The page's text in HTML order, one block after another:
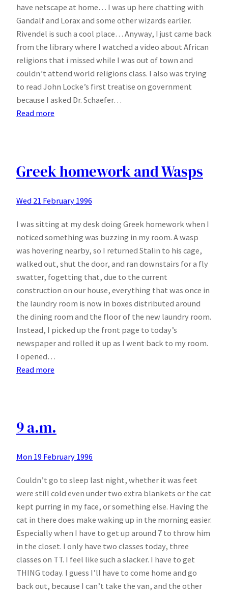
have netscape at home… I was up here chatting with
Gandalf and Lorax and some other wizards earlier.
Rivendel is such a cool place… Anyway, I just came back
from the library where I watched a video about African
religions that i missed while I was out of town and
couldn’t attend world religions class. I also was trying
to read John Locke’s first treatise on government
because I asked Dr. Schaefer…
Read more
Greek homework and Wasps
Wed 21 February 1996
I was sitting at my desk doing Greek homework when I
noticed something was buzzing in my room. A wasp
was hovering nearby, so I returned Stalin to his cage,
walked out, shut the door, and ran downstairs for a fly
swatter, fogetting that, due to the current
construction on our house, everything that was once in
the laundry room is now in boxes distributed around
the dining room and the floor of the new laundry room.
Instead, I picked up the front page to today’s
newspaper and rolled it up as I went back to my room.
I opened…
Read more
9 a.m.
Mon 19 February 1996
Couldn’t go to sleep last night, whether it was feet
were still cold even under two extra blankets or the cat
kept purring in my face, or something else. Having the
cat in there does make waking up in the morning easier.
Especially when I have to get up around 7 to throw him
in the closet. I only have two classes today, three
classes on TT. I feel like such a slacker. I have to get
THING today. I guess I’ll have to come home and go
back out, because I can’t take the van, and the other